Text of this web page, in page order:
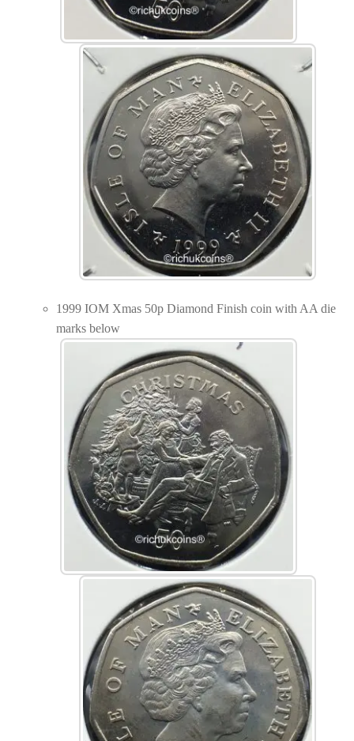
1999 IOM Xmas 50p Diamond Finish coin with AA die
marks below